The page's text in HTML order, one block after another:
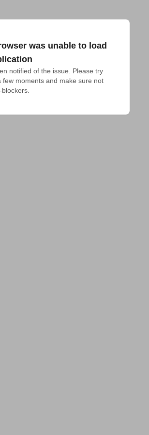
was unable to load
notified of the issue. Please try
few moments and make sure not